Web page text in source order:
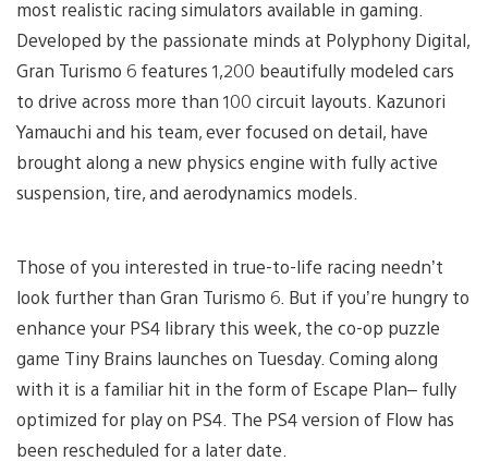
most realistic racing simulators available in gaming.
Developed by the passionate minds at Polyphony Digital,
Gran Turismo 6 features 1,200 beautifully modeled cars
to drive across more than 100 circuit layouts. Kazunori
Yamauchi and his team, ever focused on detail, have
brought along a new physics engine with fully active
suspension, tire, and aerodynamics models.
Those of you interested in true-to-life racing needn’t
look further than Gran Turismo 6. But if you’re hungry to
enhance your PS4 library this week, the co-op puzzle
game Tiny Brains launches on Tuesday. Coming along
with it is a familiar hit in the form of Escape Plan– fully
optimized for play on PS4. The PS4 version of Flow has
been rescheduled for a later date.